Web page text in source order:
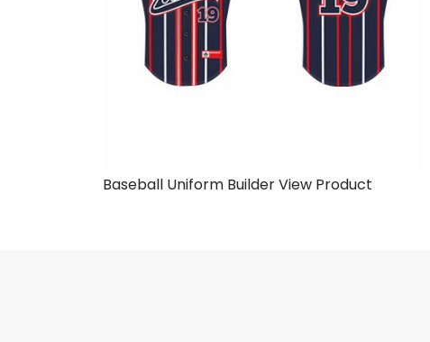
Baseball Uniform BuilderView Product